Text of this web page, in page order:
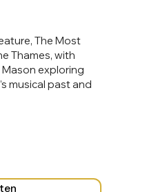
The Most
Thames, with
Mason exploring
musical past and